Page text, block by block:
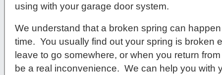
using with your garage door system.
We understand that a broken spring can
time. You usually find out your spring is broken
leave to go somewhere, or when you return
be a real inconvenience. We can help you with